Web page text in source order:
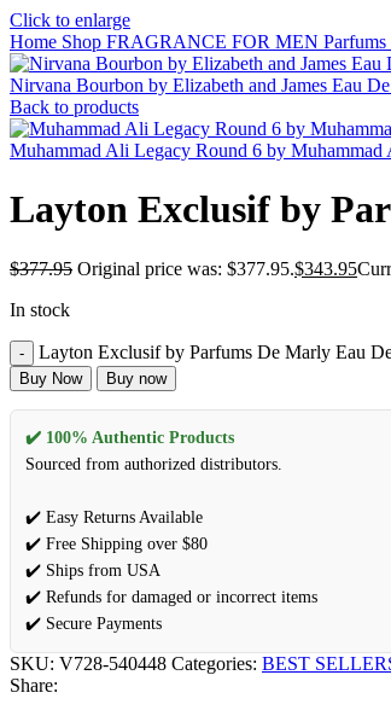
Click to enlarge
Home Shop FRAGRANCE FOR MEN
Nirvana Bourbon by Elizabeth and James Eau
Back to products
Muhammad Ali Legacy Round 6 by
Layton Exclusif by
$377.95 Original price was: $377.95.$343.95
In stock
Layton Exclusif by Parfums De Marly Eau
Buy Now Buy now
✔️ 100% Authentic Products
Sourced from authorized distributors.
✔️ Easy Returns Available
✔️ Free Shipping over $80
✔️ Ships from USA
✔️ Refunds for damaged or incorrect items
✔️ Secure Payments
SKU: V728-540448 Categories: BEST
Share: